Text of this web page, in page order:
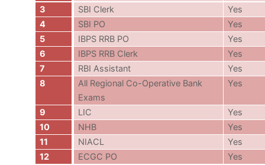
3
SBI Clerk
Yes
4
SBI PO
Yes
5
IBPS RRB PO
Yes
6
IBPS RRB Clerk
Yes
7
RBI Assistant
Yes
8
All Regional Co-Operative Bank
Exams
Yes
9 LIC
Yes
10
NHB
Yes
11
NIACL
Yes
12
ECGC PO Yes